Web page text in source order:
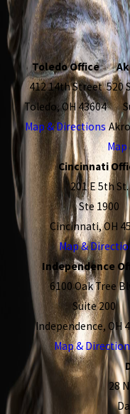
Toledo Office
412 14th Street
Toledo, OH 43604
Map & Directions
520
Cincinnati
201 E 5th St.
Ste 1900
Cincinnati, OH
Map &
Independence
6100 Oak Tree
Suite 200
Independence, OH
Map &
28